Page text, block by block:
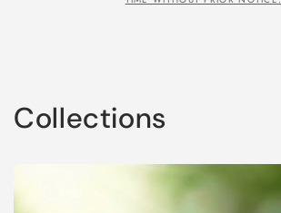
Collections